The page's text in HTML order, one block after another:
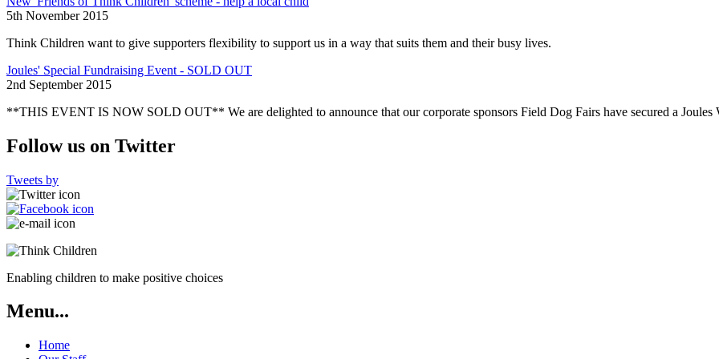
5th November 2015
Think Children want to give supporters flexibility to support us in a way that suits them and their busy lives.
Joules' Special Fundraising Event - SOLD OUT
2nd September 2015
**THIS EVENT IS NOW SOLD OUT** We are delighted to announce that our corporate sponsors Field Dog Fairs have secured a Joules
Follow us on Twitter
Tweets by
Enabling children to make positive choices
Menu...
Home